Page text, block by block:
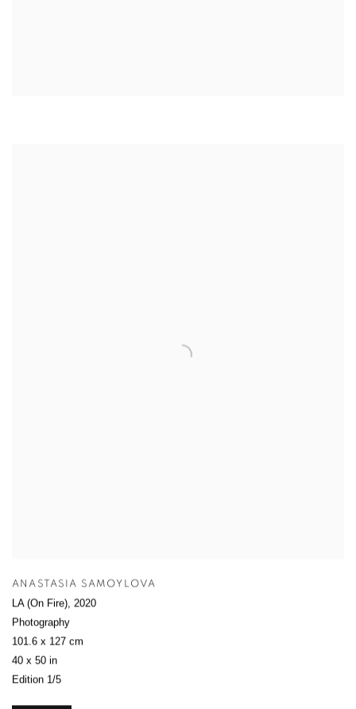
ANASTASIA SAMOYLOVA
LA (On Fire), 2020
Photography
101.6 x 127 cm
40 x 50 in
Edition 1/5